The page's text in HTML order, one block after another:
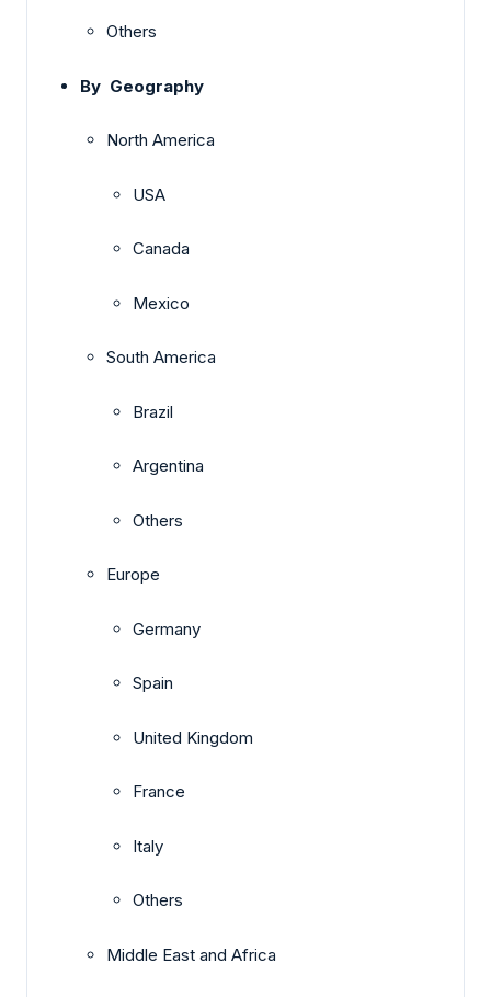
Others
By Geography
North America
USA
Canada
Mexico
South America
Brazil
Argentina
Others
Europe
Germany
Spain
United Kingdom
France
Italy
Others
Middle East and Africa